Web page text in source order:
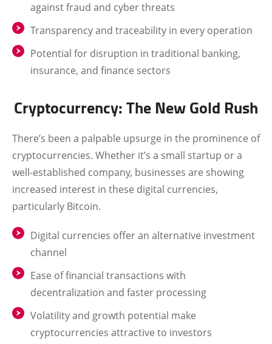
against fraud and cyber threats
Transparency and traceability in every operation
Potential for disruption in traditional banking,
insurance, and finance sectors
Cryptocurrency: The New Gold Rush
There’s been a palpable upsurge in the prominence of
cryptocurrencies. Whether it’s a small startup or a
well-established company, businesses are showing
increased interest in these digital currencies,
particularly Bitcoin.
Digital currencies offer an alternative investment
channel
Ease of financial transactions with
decentralization and faster processing
Volatility and growth potential make
cryptocurrencies attractive to investors